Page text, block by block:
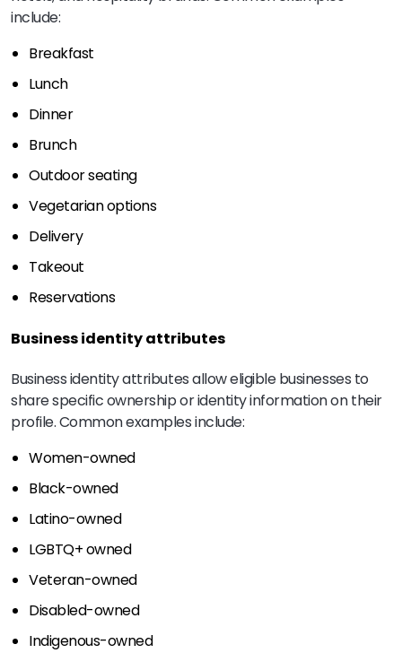
include:
Breakfast
Lunch
Dinner
Brunch
Outdoor seating
Vegetarian options
Delivery
Takeout
Reservations
Business identity attributes
Business identity attributes allow eligible businesses to
share specific ownership or identity information on their
profile. Common examples include:
Women-owned
Black-owned
Latino-owned
LGBTQ+ owned
Veteran-owned
Disabled-owned
Indigenous-owned